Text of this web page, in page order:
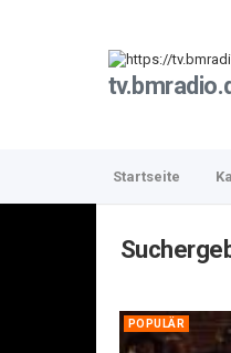
Startseite
POPULÄR